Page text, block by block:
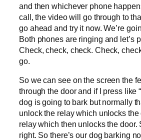
and then whichever phone
call, the video will go through to
go ahead and try it now. We’re
Both phones are ringing and let’s
Check, check, check. Check,
go.
So we can see on the screen the
through the door and if I press like
dog is going to bark but normally
unlock the relay which unlocks the
relay which then unlocks the door.
right. So there’s our dog barking